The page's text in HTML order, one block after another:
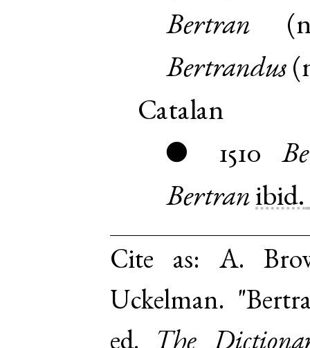
Bertran (
Bertrandus (
Catalan
● 1510
Bertran ibid.
Cite as: A.
Uckelman.